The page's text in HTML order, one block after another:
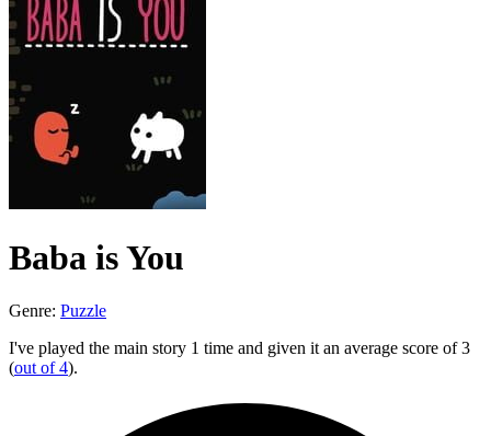
Baba is You
Genre: Puzzle
I've played the main story 1 time and given it an average score of 3
(out of 4).